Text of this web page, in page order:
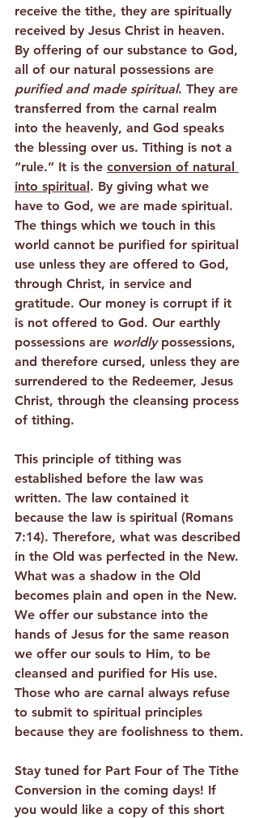
receive the tithe, they are spiritually
received by Jesus Christ in heaven.
By offering of our substance to God,
all of our natural possessions are
purified and made spiritual. They are
transferred from the carnal realm
into the heavenly, and God speaks
the blessing over us. Tithing is not a
“rule.” It is the conversion of natural
into spiritual. By giving what we
have to God, we are made spiritual.
The things which we touch in this
world cannot be purified for spiritual
use unless they are offered to God,
through Christ, in service and
gratitude. Our money is corrupt if it
is not offered to God. Our earthly
possessions are worldly possessions,
and therefore cursed, unless they are
surrendered to the Redeemer, Jesus
Christ, through the cleansing process
of tithing.
This principle of tithing was
established before the law was
written. The law contained it
because the law is spiritual (Romans
7:14). Therefore, what was described
in the Old was perfected in the New.
What was a shadow in the Old
becomes plain and open in the New.
We offer our substance into the
hands of Jesus for the same reason
we offer our souls to Him, to be
cleansed and purified for His use.
Those who are carnal always refuse
to submit to spiritual principles
because they are foolishness to them.
Stay tuned for Part Four of The Tithe
Conversion in the coming days! If
you would like a copy of this short